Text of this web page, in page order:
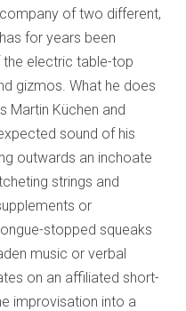
of two different,
for years been
electric table-top
gizmos. What he does
Martin Küchen and
sound of his
outwards an inchoate
strings and
or
stopped squeaks
music or verbal
on an affiliated short-
improvisation into a